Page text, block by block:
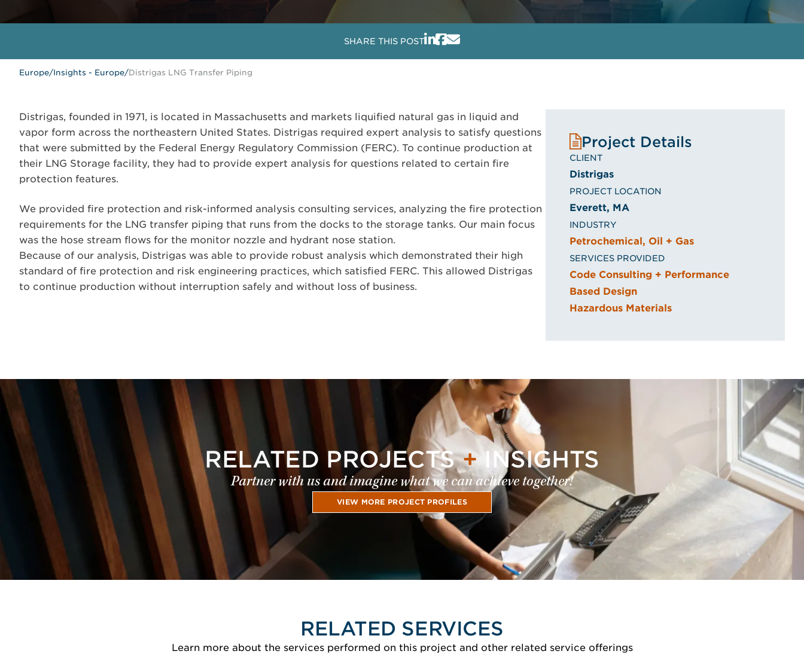
SHARE THIS POST
Europe/Insights - Europe/Distrigas LNG Transfer Piping
Distrigas, founded in 1971, is located in Massachusetts and markets liquified natural gas in liquid and
vapor form across the northeastern United States. Distrigas required expert analysis to satisfy questions
that were submitted by the Federal Energy Regulatory Commission (FERC). To continue production at
their LNG Storage facility, they had to provide expert analysis for questions related to certain fire
protection features.
We provided fire protection and risk-informed analysis consulting services, analyzing the fire protection
requirements for the LNG transfer piping that runs from the docks to the storage tanks. Our main focus
was the hose stream flows for the monitor nozzle and hydrant nose station.
Because of our analysis, Distrigas was able to provide robust analysis which demonstrated their high
standard of fire protection and risk engineering practices, which satisfied FERC. This allowed Distrigas
to continue production without interruption safely and without loss of business.
Project Details
CLIENT
Distrigas
PROJECT LOCATION
Everett, MA
INDUSTRY
Petrochemical, Oil + Gas
SERVICES PROVIDED
Code Consulting + Performance
Based Design
Hazardous Materials
RELATED PROJECTS+INSIGHTS
Partner with us and imagine what we can achieve together!
VIEW MORE PROJECT PROFILES
RELATED SERVICES
Learn more about the services performed on this project and other related service offerings